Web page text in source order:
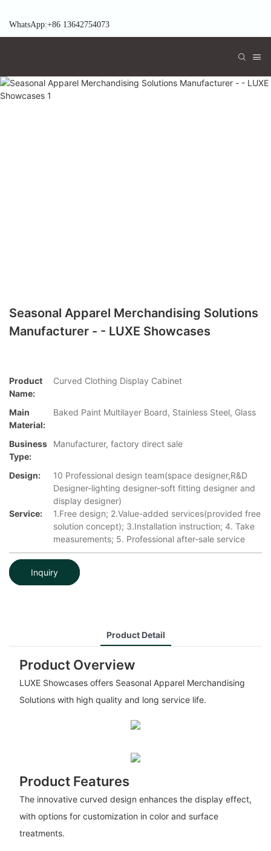
WhatsApp:+86 13642754073
Seasonal Apparel Merchandising Solutions
Manufacturer - - LUXE Showcases
Product
Name:
Curved Clothing Display Cabinet
Main
Material:
Baked Paint Multilayer Board, Stainless Steel, Glass
Business
Type:
Manufacturer, factory direct sale
Design:
10 Professional design team(space designer,R&D
Designer-lighting designer-soft fitting designer and
display designer)
Service:
1.Free design; 2.Value-added services(provided free
solution concept); 3.Installation instruction; 4. Take
measurements; 5. Professional after-sale service
Inquiry
Product Detail
Product Overview
LUXE Showcases offers Seasonal Apparel Merchandising
Solutions with high quality and long service life.
Product Features
The innovative curved design enhances the display effect,
with options for customization in color and surface
treatments.